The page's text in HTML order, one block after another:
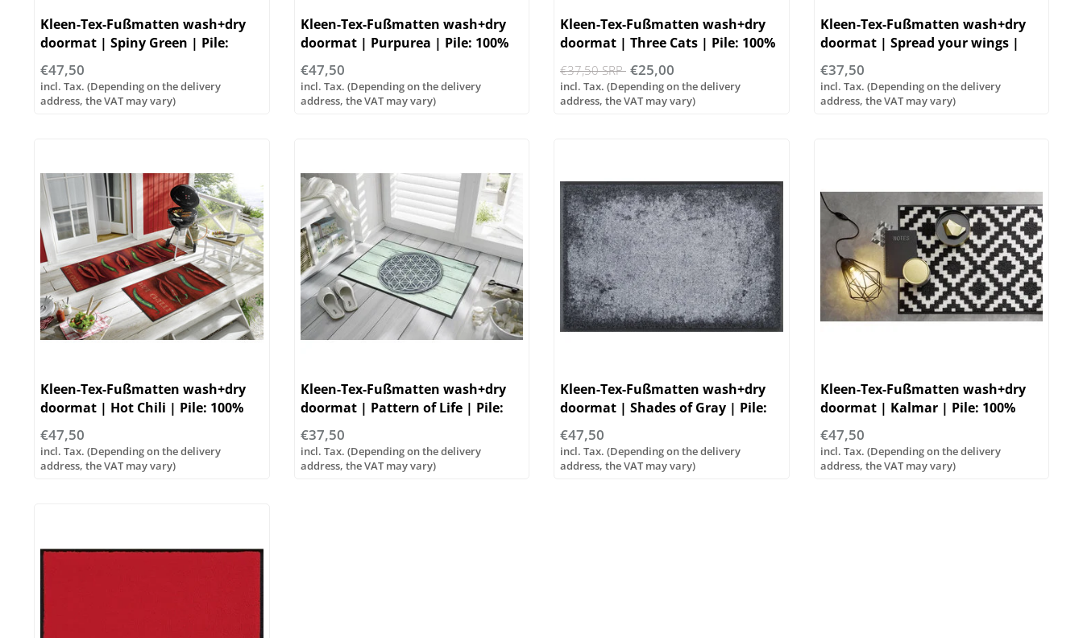
Kleen-Tex-Fußmatten wash+dry
doormat | Spiny Green | Pile:
100% polyamide
€47,50
incl. Tax. (Depending on the delivery
address, the VAT may vary)
Kleen-Tex-Fußmatten wash+dry
doormat | Purpurea | Pile: 100%
polyamide
€47,50
incl. Tax. (Depending on the delivery
address, the VAT may vary)
Kleen-Tex-Fußmatten wash+dry
doormat | Three Cats | Pile: 100%
€37,50 SRP €25,00
incl. Tax. (Depending on the delivery
address, the VAT may vary)
Kleen-Tex-Fußmatten wash+dry
doormat | Spread your wings |
Flor: 100% polyamide
€37,50
incl. Tax. (Depending on the delivery
address, the VAT may vary)
Kleen-Tex-Fußmatten wash+dry
doormat | Hot Chili | Pile: 100%
polyester
€47,50
incl. Tax. (Depending on the delivery
address, the VAT may vary)
Kleen-Tex-Fußmatten wash+dry
doormat | Pattern of Life | Pile:
100% polyamide
€37,50
incl. Tax. (Depending on the delivery
address, the VAT may vary)
Kleen-Tex-Fußmatten wash+dry
doormat | Shades of Gray | Pile:
100% polyamide
€47,50
incl. Tax. (Depending on the delivery
address, the VAT may vary)
Kleen-Tex-Fußmatten wash+dry
doormat | Kalmar | Pile: 100%
polyamide
€47,50
incl. Tax. (Depending on the delivery
address, the VAT may vary)